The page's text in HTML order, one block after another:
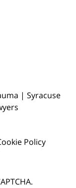
| Syracuse
Policy